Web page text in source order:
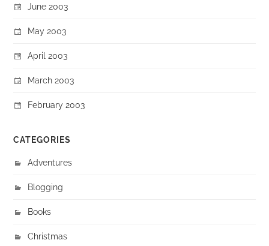
June 2003
May 2003
April 2003
March 2003
February 2003
CATEGORIES
Adventures
Blogging
Books
Christmas